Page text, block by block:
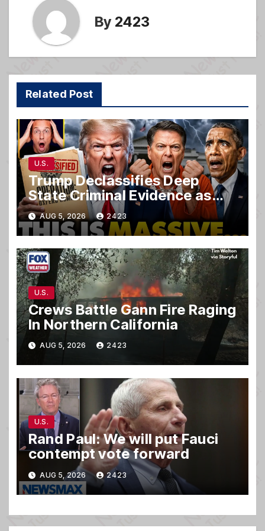
By 2423
Related Post
U.S.
Trump Declassifies Deep
State Criminal Evidence as
TREASON Trial Grand Jury
Makes Ruling
AUG 5, 2026 2423
U.S.
Crews Battle Gann Fire Raging
In Northern California
AUG 5, 2026 2423
U.S.
Rand Paul: We will put Fauci
contempt vote forward
AUG 5, 2026 2423